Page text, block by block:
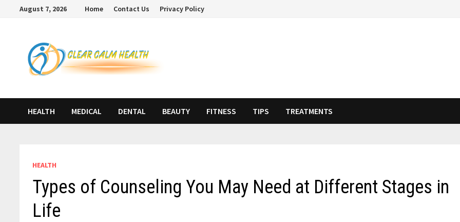
August 7, 2026 Home Contact Us Privacy Policy
HEALTH MEDICAL DENTAL BEAUTY FITNESS TIPS TREATMENTS
HEALTH
Types of Counseling You May Need at Different Stages in
Life